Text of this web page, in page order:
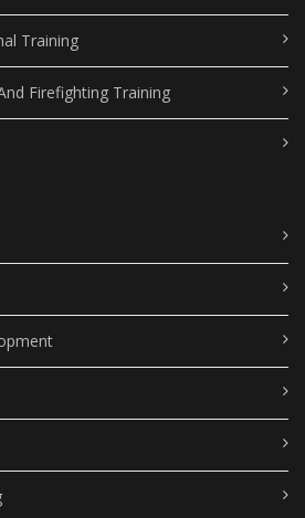
Training
Firefighting Training